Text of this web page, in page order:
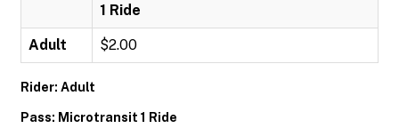
1 Ride
Adult $2.00
Rider: Adult
Pass: Microtransit 1 Ride